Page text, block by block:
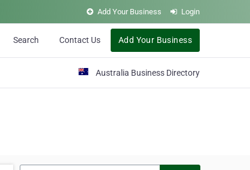
Add Your Business Login
Search Contact Us Add Your Business
Australia Business Directory